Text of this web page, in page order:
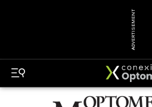
ADVERTISEMENT